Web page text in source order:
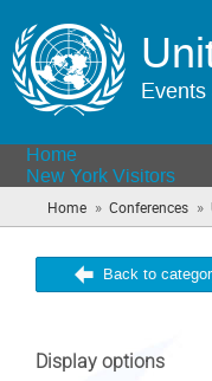
Home
New York Visitors
Home » Conferences »
Back to
Display options